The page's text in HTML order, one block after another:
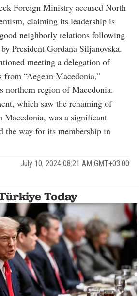
Foreign Ministry accused North
claiming its leadership is
neighborly relations following
President Gordana Siljanovska.
meeting a delegation of
from “Aegean Macedonia,”
northern region of Macedonia.
which saw the renaming of
Macedonia, was a significant
the way for its membership in
July 10, 2024 08:21 AM GMT+03:00
Today